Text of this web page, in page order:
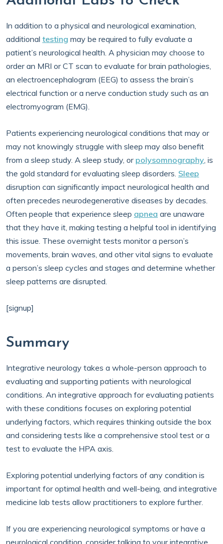
In addition to a physical and neurological examination,
additional testing may be required to fully evaluate a
patient’s neurological health. A physician may choose to
order an MRI or CT scan to evaluate for brain pathologies,
an electroencephalogram (EEG) to assess the brain’s
electrical function or a nerve conduction study such as an
electromyogram (EMG).
Patients experiencing neurological conditions that may or
may not knowingly struggle with sleep may also benefit
from a sleep study. A sleep study, or polysomnography, is
the gold standard for evaluating sleep disorders. Sleep
disruption can significantly impact neurological health and
often precedes neurodegenerative diseases by decades.
Often people that experience sleep apnea are unaware
that they have it, making testing a helpful tool in identifying
this issue. These overnight tests monitor a person’s
movements, brain waves, and other vital signs to evaluate
a person’s sleep cycles and stages and determine whether
sleep patterns are disrupted.
[signup]
Summary
Integrative neurology takes a whole-person approach to
evaluating and supporting patients with neurological
conditions. An integrative approach for evaluating patients
with these conditions focuses on exploring potential
underlying factors, which requires thinking outside the box
and considering tests like a comprehensive stool test or a
test to evaluate the HPA axis.
Exploring potential underlying factors of any condition is
important for optimal health and well-being, and integrative
medicine lab tests allow practitioners to explore further.
If you are experiencing neurological symptoms or have a
neurological condition, consider talking to your integrative